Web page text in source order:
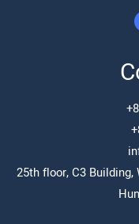
25th floor, C3 Building,